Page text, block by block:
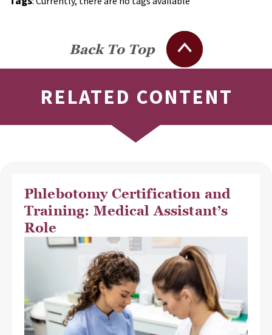
Back To Top
RELATED CONTENT
Phlebotomy Certification and
Training: Medical Assistant’s
Role